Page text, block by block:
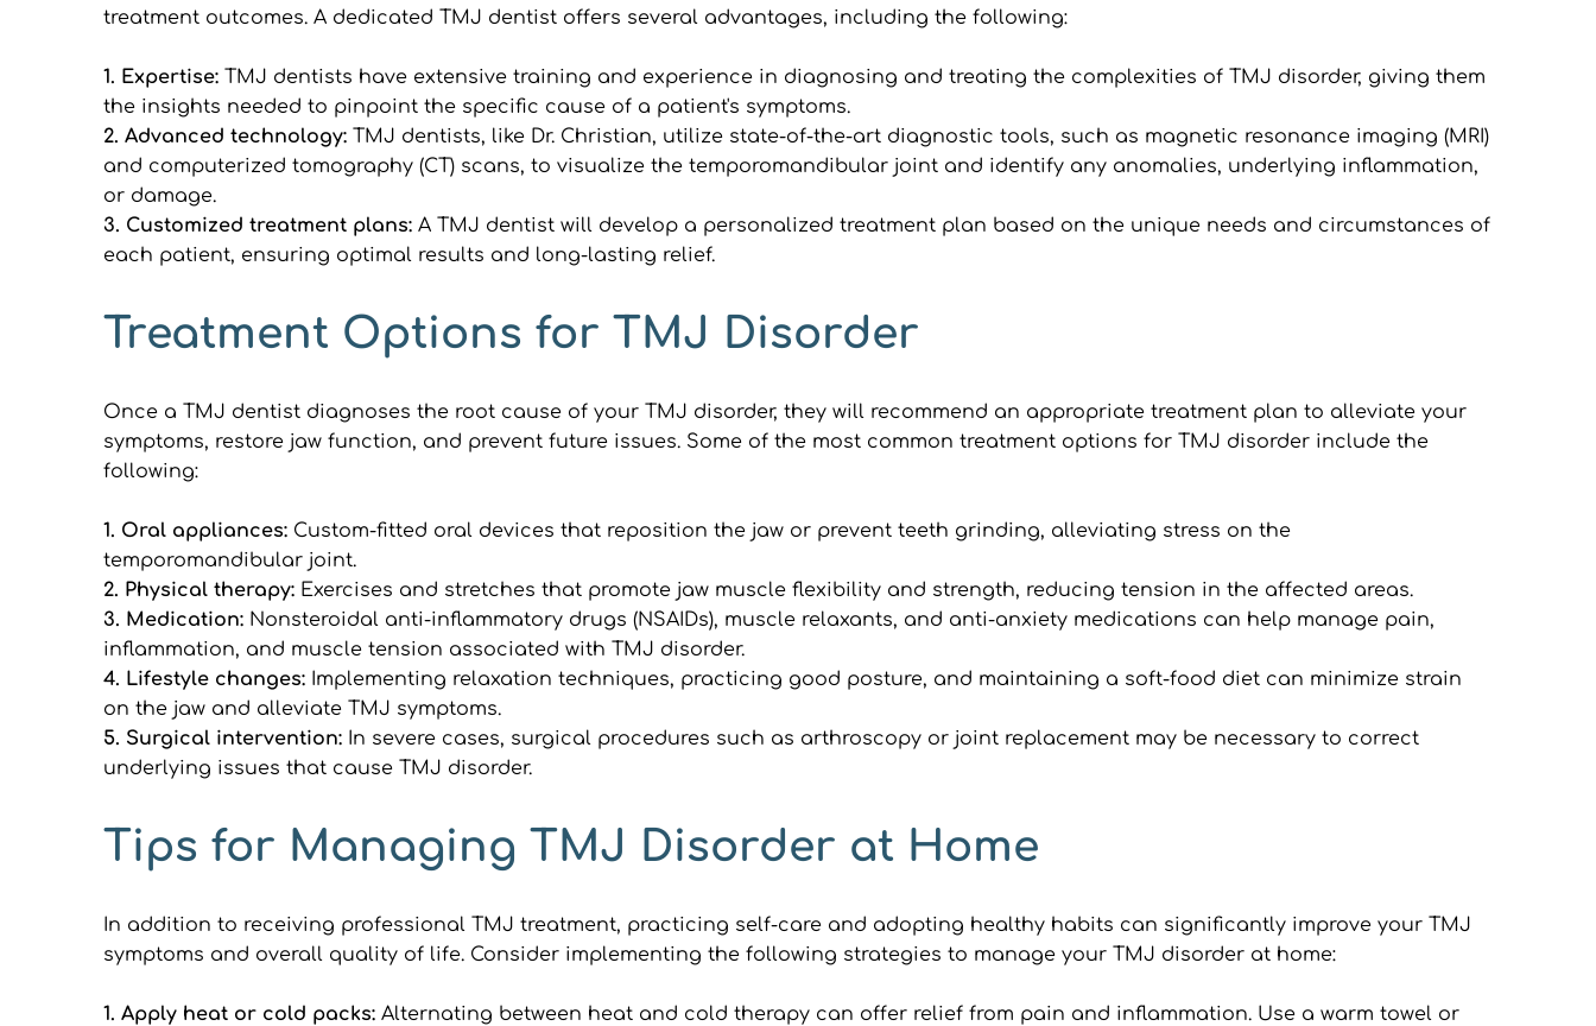
treatment outcomes. A dedicated TMJ dentist offers several advantages, including the following:
1. Expertise: TMJ dentists have extensive training and experience in diagnosing and treating the complexities of TMJ disorder, giving them
the insights needed to pinpoint the specific cause of a patient's symptoms.
2. Advanced technology: TMJ dentists, like Dr. Christian, utilize state-of-the-art diagnostic tools, such as magnetic resonance imaging (MRI)
and computerized tomography (CT) scans, to visualize the temporomandibular joint and identify any anomalies, underlying inflammation,
or damage.
3. Customized treatment plans: A TMJ dentist will develop a personalized treatment plan based on the unique needs and circumstances of
each patient, ensuring optimal results and long-lasting relief.
Treatment Options for TMJ Disorder
Once a TMJ dentist diagnoses the root cause of your TMJ disorder, they will recommend an appropriate treatment plan to alleviate your
symptoms, restore jaw function, and prevent future issues. Some of the most common treatment options for TMJ disorder include the
following:
1. Oral appliances: Custom-fitted oral devices that reposition the jaw or prevent teeth grinding, alleviating stress on the
temporomandibular joint.
2. Physical therapy: Exercises and stretches that promote jaw muscle flexibility and strength, reducing tension in the affected areas.
3. Medication: Nonsteroidal anti-inflammatory drugs (NSAIDs), muscle relaxants, and anti-anxiety medications can help manage pain,
inflammation, and muscle tension associated with TMJ disorder.
4. Lifestyle changes: Implementing relaxation techniques, practicing good posture, and maintaining a soft-food diet can minimize strain
on the jaw and alleviate TMJ symptoms.
5. Surgical intervention: In severe cases, surgical procedures such as arthroscopy or joint replacement may be necessary to correct
underlying issues that cause TMJ disorder.
Tips for Managing TMJ Disorder at Home
In addition to receiving professional TMJ treatment, practicing self-care and adopting healthy habits can significantly improve your TMJ
symptoms and overall quality of life. Consider implementing the following strategies to manage your TMJ disorder at home:
1. Apply heat or cold packs: Alternating between heat and cold therapy can offer relief from pain and inflammation. Use a warm towel or